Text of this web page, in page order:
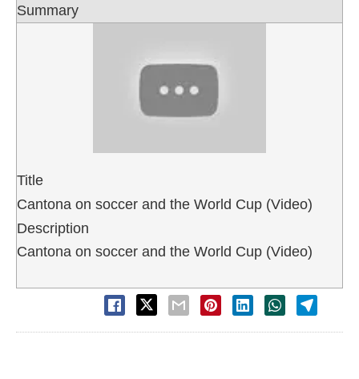
Summary
Title
Cantona on soccer and the World Cup (Video)
Description
Cantona on soccer and the World Cup (Video)